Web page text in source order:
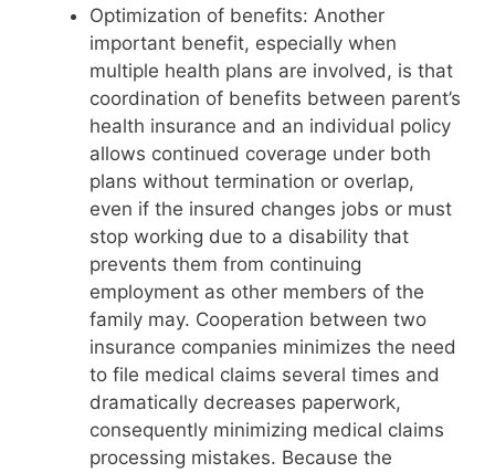
Optimization of benefits: Another
important benefit, especially when
multiple health plans are involved, is that
coordination of benefits between parent’s
health insurance and an individual policy
allows continued coverage under both
plans without termination or overlap,
even if the insured changes jobs or must
stop working due to a disability that
prevents them from continuing
employment as other members of the
family may. Cooperation between two
insurance companies minimizes the need
to file medical claims several times and
dramatically decreases paperwork,
consequently minimizing medical claims
processing mistakes. Because the